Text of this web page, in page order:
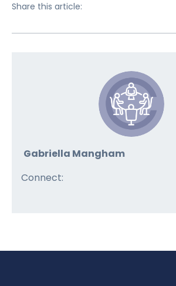
Share this article:
Gabriella Mangham
Connect: